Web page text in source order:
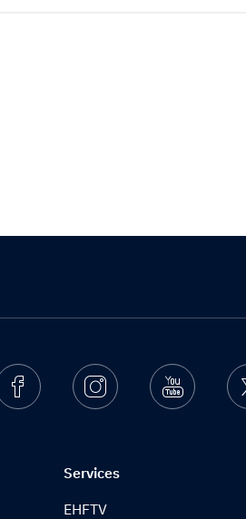
FacebookInstagram
Services
EHFTV